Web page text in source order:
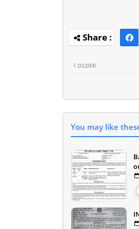
OLDER
You may like